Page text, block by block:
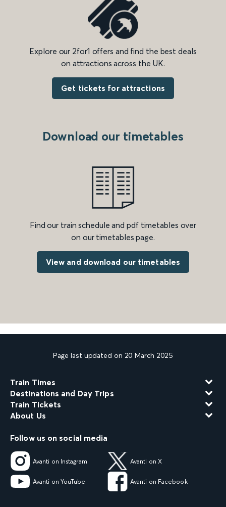
Explore our 2for1 offers and find the best deals
on attractions across the UK.
Get tickets for attractions
Download our timetables
Find our train schedule and pdf timetables over
on our timetables page.
View and download our timetables
Page last updated on 20 March 2025
Train Times
Destinations and Day Trips
Train Tickets
About Us
Follow us on social media
Avanti on Instagram Avanti on X
Avanti on YouTube Avanti on Facebook